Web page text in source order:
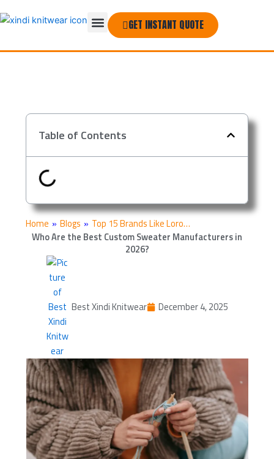
to
MenuGET INSTANT QUOTE
Table of Contents
Home » Blogs » Top 15 Brands Like Loro…
Who Are the Best Custom Sweater Manufacturers in
2026?
Best Xindi Knitwear December 4, 2025